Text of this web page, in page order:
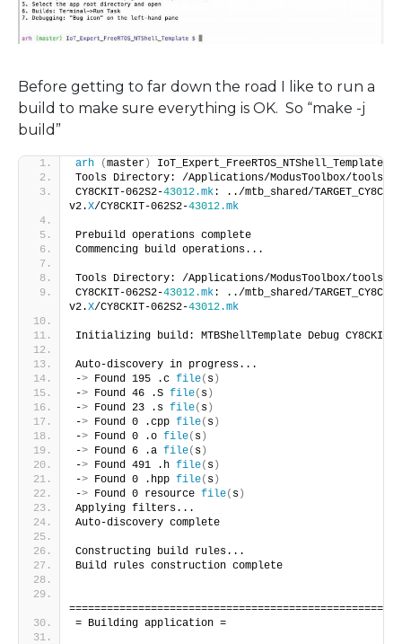
Before getting to far down the road I like to run a
build to make sure everything is OK. So “make -j
build”
arh (master)
IoT_Expert_FreeRTOS_NTShell_Template
Tools Directory: /Applications/ModusToolbox/tools_
CY8CKIT-062S2-43012.mk: ../mtb_shared/
v2.X/CY8CKIT-062S2-43012.mk
Prebuild operations complete
Commencing build operations...
Tools Directory: /Applications/ModusToolbox/tools_
CY8CKIT-062S2-43012.mk: ../mtb_shared/
v2.X/CY8CKIT-062S2-43012.mk
Initializing build: MTBShellTemplate Debug CY8CKIT-
Auto-discovery in progress...
-> Found 195 .c file( s)
-> Found 46 .S file( s)
-> Found 23 .s file( s)
-> Found 0 .cpp file( s)
-> Found 0 .o file( s)
-> Found 6 .a file( s)
-> Found 491 .h file( s)
-> Found 0 .hpp file( s)
-> Found 0 resource file( s)
Applying filters...
Auto-discovery complete
Constructing build rules...
Build rules construction complete
= Building application =